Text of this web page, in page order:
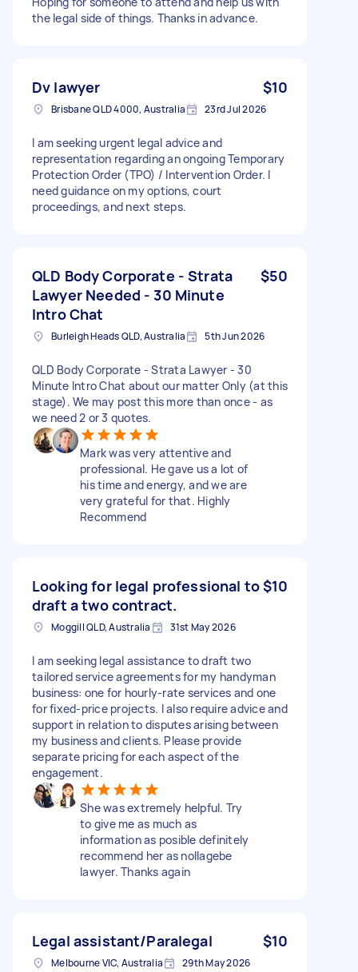
the legal side of things. Thanks in advance.
Dv lawyer $10
Brisbane QLD 4000, Australia 23rd Jul 2026
I am seeking urgent legal advice and
representation regarding an ongoing Temporary
Protection Order (TPO) / Intervention Order. I
need guidance on my options, court
proceedings, and next steps.
QLD Body Corporate - Strata
Lawyer Needed - 30 Minute
Intro Chat
$50
Burleigh Heads QLD, Australia 5th Jun 2026
QLD Body Corporate - Strata Lawyer - 30
Minute Intro Chat about our matter Only (at this
stage). We may post this more than once - as
we need 2 or 3 quotes.
Mark was very attentive and
professional. He gave us a lot of
his time and energy, and we are
very grateful for that. Highly
Recommend
Looking for legal professional to
draft a two contract.
$10
Moggill QLD, Australia 31st May 2026
I am seeking legal assistance to draft two
tailored service agreements for my handyman
business: one for hourly-rate services and one
for fixed-price projects. I also require advice and
support in relation to disputes arising between
my business and clients. Please provide
separate pricing for each aspect of the
engagement.
She was extremely helpful. Try
to give me as much as
information as posible definitely
recommend her as nollagebe
lawyer. Thanks again
Legal assistant/Paralegal $10
Melbourne VIC, Australia 29th May 2026